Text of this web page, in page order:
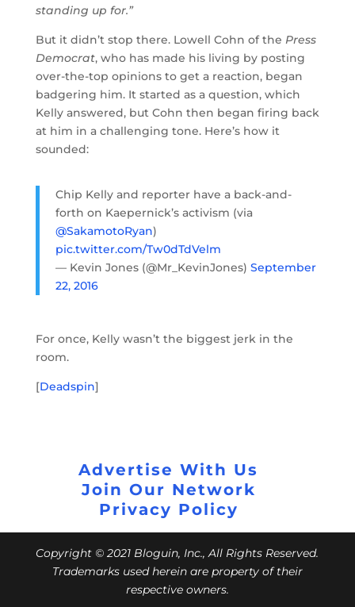
standing up for.”
But it didn’t stop there. Lowell Cohn of the Press
Democrat, who has made his living by posting
over-the-top opinions to get a reaction, began
badgering him. It started as a question, which
Kelly answered, but Cohn then began firing back
at him in a challenging tone. Here’s how it
sounded:
Chip Kelly and reporter have a back-and-
forth on Kaepernick’s activism (via
@SakamotoRyan)
pic.twitter.com/Tw0dTdVelm
— Kevin Jones (@Mr_KevinJones) September
22, 2016
For once, Kelly wasn’t the biggest jerk in the
room.
[Deadspin]
Advertise With Us
Join Our Network
Privacy Policy
Copyright © 2021 Bloguin, Inc., All Rights Reserved.
Trademarks used herein are property of their
respective owners.